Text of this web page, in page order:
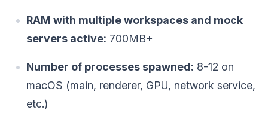
RAM with multiple workspaces and mock
servers active: 700MB+
Number of processes spawned: 8-12 on
macOS (main, renderer, GPU, network service,
etc.)